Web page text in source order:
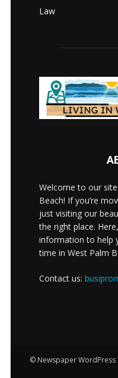
Law
Welcome to our
Beach! If you’re
just visiting our
the right place.
information to help
time in West Palm
Contact us:
© Newspaper WordPress